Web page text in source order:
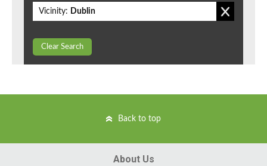
Vicinity: Dublin
Clear Search
Back to top
About Us